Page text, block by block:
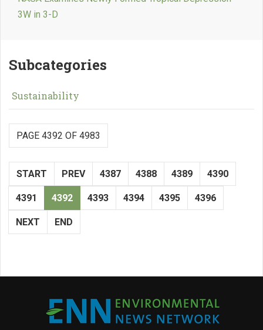
3W in 3-D
Subcategories
Sustainability
PAGE 4392 OF 4983
START PREV 4387 4388 4389 4390
4391 4392 4393 4394 4395 4396
NEXT END